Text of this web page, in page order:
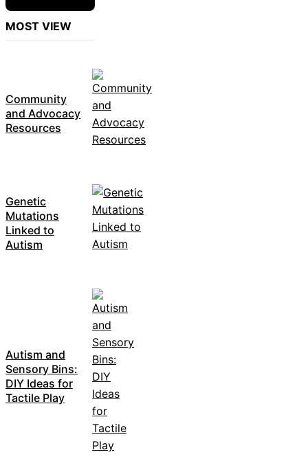
MOST VIEW
Community
and Advocacy
Resources
Genetic
Mutations
Linked to
Autism
Autism and
Sensory Bins:
DIY Ideas for
Tactile Play